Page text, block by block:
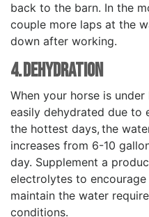
back to the barn. In the
couple more laps at the
down after working.
4. Dehydration
When your horse is
easily dehydrated due to
the hottest days, the
increases from 6-10
day. Supplement a
electrolytes to
maintain the water
conditions.